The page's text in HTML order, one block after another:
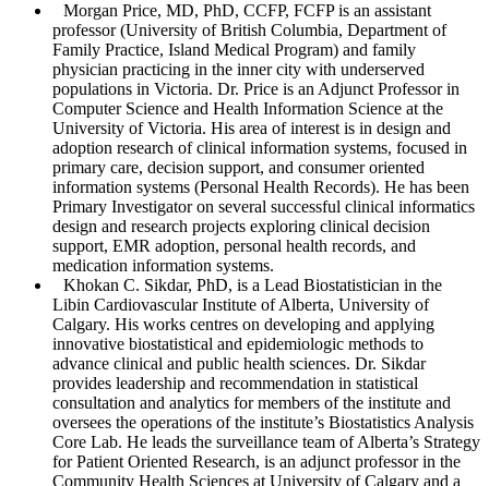
Morgan Price, MD, PhD, CCFP, FCFP is an assistant
professor (University of British Columbia, Department of
Family Practice, Island Medical Program) and family
physician practicing in the inner city with underserved
populations in Victoria. Dr. Price is an Adjunct Professor in
Computer Science and Health Information Science at the
University of Victoria. His area of interest is in design and
adoption research of clinical information systems, focused in
primary care, decision support, and consumer oriented
information systems (Personal Health Records). He has been
Primary Investigator on several successful clinical informatics
design and research projects exploring clinical decision
support, EMR adoption, personal health records, and
medication information systems.
Khokan C. Sikdar, PhD, is a Lead Biostatistician in the
Libin Cardiovascular Institute of Alberta, University of
Calgary. His works centres on developing and applying
innovative biostatistical and epidemiologic methods to
advance clinical and public health sciences. Dr. Sikdar
provides leadership and recommendation in statistical
consultation and analytics for members of the institute and
oversees the operations of the institute’s Biostatistics Analysis
Core Lab. He leads the surveillance team of Alberta’s Strategy
for Patient Oriented Research, is an adjunct professor in the
Community Health Sciences at University of Calgary and a